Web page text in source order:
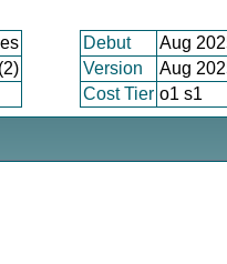
Debut
Aug
Version
Aug
Cost Tier o1 s1